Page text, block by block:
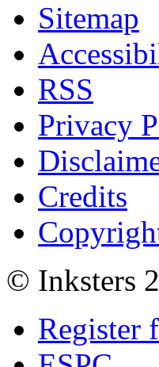
Sitemap
RSS
Privacy
Credits
© Inksters
Register